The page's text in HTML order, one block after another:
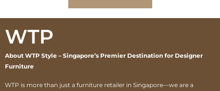
WTP
About WTP Style – Singapore’s Premier Destination for Designer
Furniture
WTP is more than just a furniture retailer in Singapore—we are a